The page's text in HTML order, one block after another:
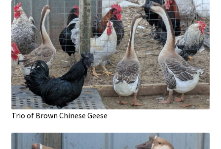
Trio of Brown Chinese Geese